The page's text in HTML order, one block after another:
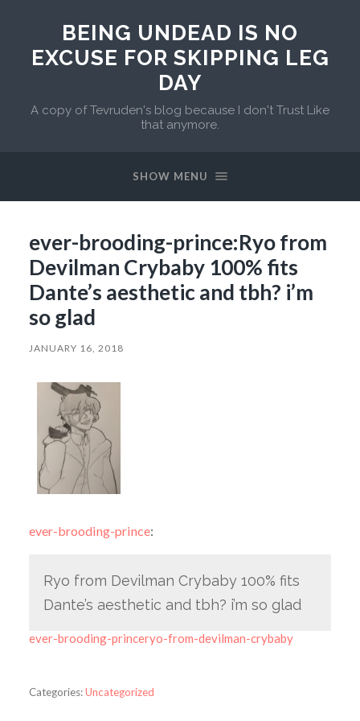
BEING UNDEAD IS NO
EXCUSE FOR SKIPPING LEG
DAY
A copy of Tevruden's blog because I don't Trust Like
that anymore.
SHOW MENU
ever-brooding-prince:Ryo from
Devilman Crybaby 100% fits
Dante’s aesthetic and tbh? i’m
so glad
JANUARY 16, 2018
ever-brooding-prince:
Ryo from Devilman Crybaby 100% fits
Dante’s aesthetic and tbh? i’m so glad
ever-brooding-princeryo-from-devilman-crybaby
Categories:Uncategorized